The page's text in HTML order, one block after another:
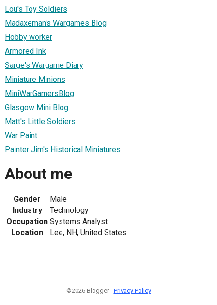
Lou's Toy Soldiers
Madaxeman's Wargames Blog
Hobby worker
Armored Ink
Sarge's Wargame Diary
Miniature Minions
MiniWarGamersBlog
Glasgow Mini Blog
Matt's Little Soldiers
War Paint
Painter Jim's Historical Miniatures
About me
Gender
Male
Industry
Technology
Occupation Systems Analyst
Location
Lee, NH, United States
©2026 Blogger - Privacy Policy